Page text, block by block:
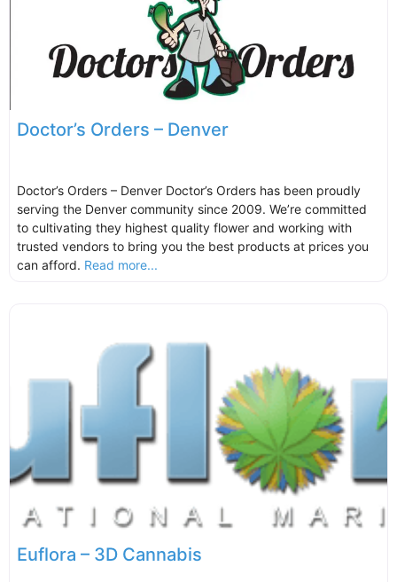
Doctor’s Orders – Denver
Doctor’s Orders – Denver Doctor’s Orders has been proudly
serving the Denver community since 2009. We’re committed
to cultivating they highest quality flower and working with
trusted vendors to bring you the best products at prices you
can afford. Read more...
Euflora – 3D Cannabis